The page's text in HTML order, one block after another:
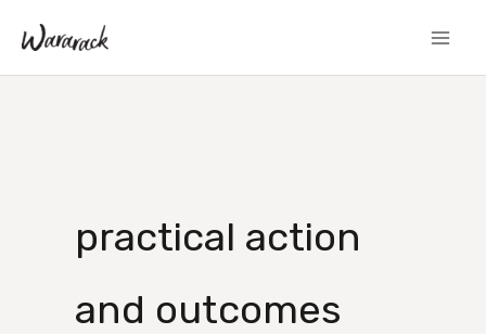
content
practical action
and outcomes